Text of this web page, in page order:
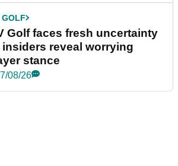
GOLF
Golf faces fresh uncertainty
insiders reveal worrying
stance
08/26